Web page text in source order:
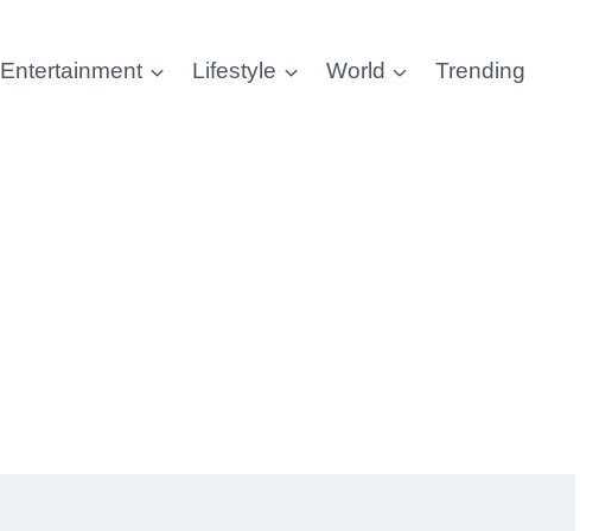
Entertainment Lifestyle World Trending